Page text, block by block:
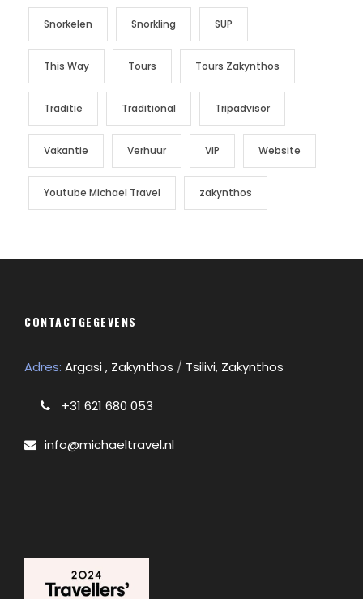
Snorkelen Snorkling SUP
This Way Tours Tours Zakynthos
Traditie Traditional Tripadvisor
Vakantie Verhuur VIP Website
Youtube Michael Travel zakynthos
CONTACTGEGEVENS
Adres: Argasi , Zakynthos / Tsilivi, Zakynthos
+31 621 680 053
info@michaeltravel.nl